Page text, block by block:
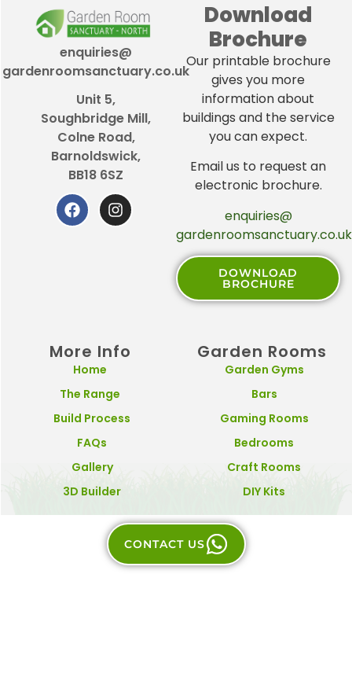
enquiries@
gardenroomsanctuary.co.uk
Unit 5,
Soughbridge Mill,
Colne Road,
Barnoldswick,
BB18 6SZ
Download
Brochure
Our printable brochure
gives you more
information about
buildings and the service
you can expect.
Email us to request an
electronic brochure.
enquiries@
gardenroomsanctuary.co.uk
DOWNLOAD
BROCHURE
More Info
Home
The Range
Build Process
FAQs
Gallery
3D Builder
Garden Rooms
Garden Gyms
Bars
Gaming Rooms
Bedrooms
Craft Rooms
DIY Kits
CONTACT US